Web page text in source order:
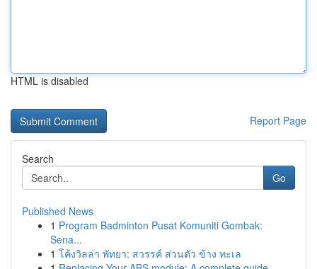
HTML is disabled
Report Page
Search
Go
Published News
1 Program Badminton Pusat Komuniti Gombak:
Sena...
1 โค้งวิลล่า พัทยา: สวรรค์ ส่วนตัว ข้าง ทะเล